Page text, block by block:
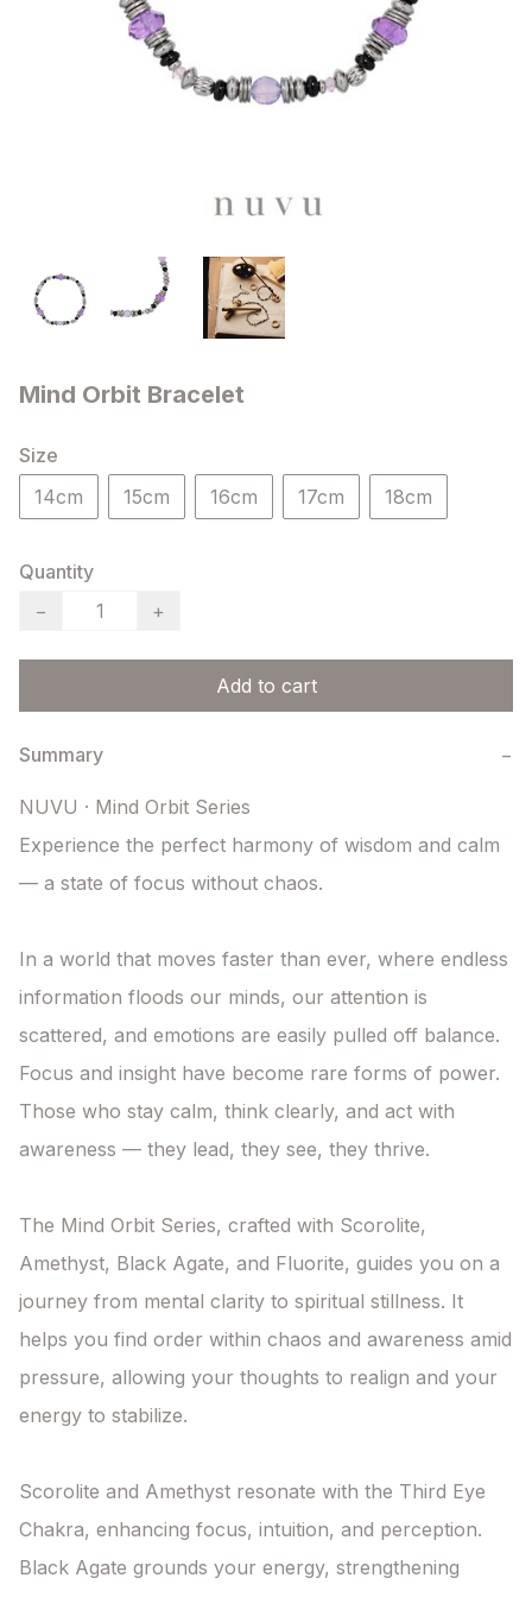
Mind Orbit Bracelet
Size
14cm
15cm 16cm 17cm 18cm
Quantity
−
+
Add to cart
Summary −
NUVU · Mind Orbit Series
Experience the perfect harmony of wisdom and calm
— a state of focus without chaos.
In a world that moves faster than ever, where endless
information floods our minds, our attention is
scattered, and emotions are easily pulled off balance.
Focus and insight have become rare forms of power.
Those who stay calm, think clearly, and act with
awareness — they lead, they see, they thrive.
The Mind Orbit Series, crafted with Scorolite,
Amethyst, Black Agate, and Fluorite, guides you on a
journey from mental clarity to spiritual stillness. It
helps you find order within chaos and awareness amid
pressure, allowing your thoughts to realign and your
energy to stabilize.
Scorolite and Amethyst resonate with the Third Eye
Chakra, enhancing focus, intuition, and perception.
Black Agate grounds your energy, strengthening